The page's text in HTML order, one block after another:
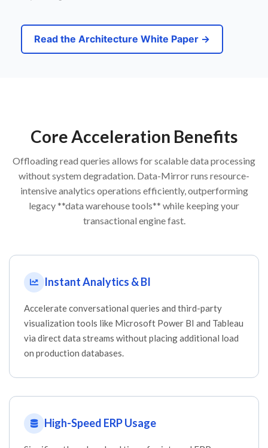
Read the Architecture White Paper →
Core Acceleration Benefits
Offloading read queries allows for scalable data processing
without system degradation. Data-Mirror runs resource-
intensive analytics operations efficiently, outperforming
legacy **data warehouse tools** while keeping your
transactional engine fast.
Instant Analytics & BI
Accelerate conversational queries and third-party
visualization tools like Microsoft Power BI and Tableau
via direct data streams without placing additional load
on production databases.
High-Speed ERP Usage